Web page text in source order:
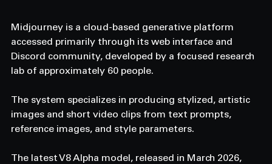
Midjourney is a cloud-based generative platform
accessed primarily through its web interface and
Discord community, developed by a focused research
lab of approximately 60 people.
The system specializes in producing stylized, artistic
images and short video clips from text prompts,
reference images, and style parameters.
The latest V8 Alpha model, released in March 2026,